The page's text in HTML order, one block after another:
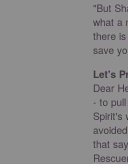
"But
what a
there
save
Let's
Dear
- to
Spirit's
that